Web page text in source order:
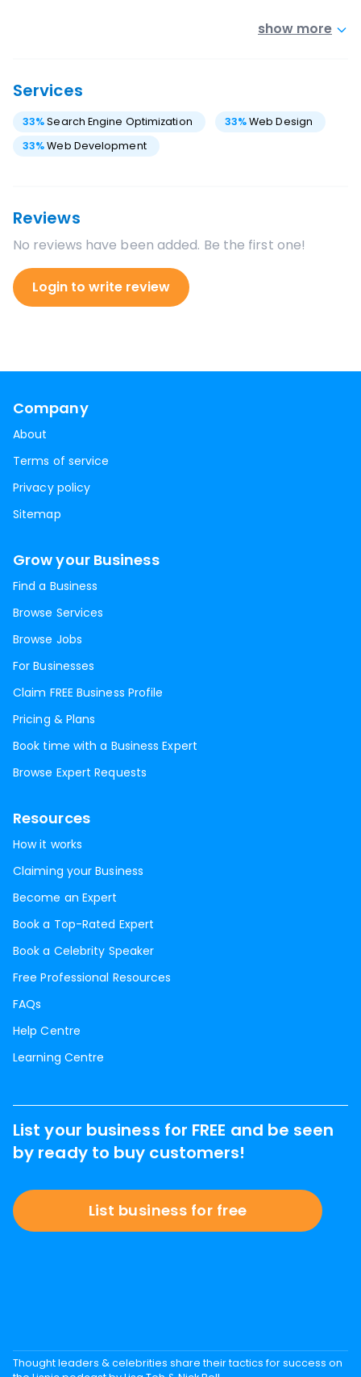
show more
Services
33%Search Engine Optimization 33%Web Design
33%Web Development
Reviews
No reviews have been added. Be the first one!
Login to write review
Company
About
Terms of service
Privacy policy
Sitemap
Grow your Business
Find a Business
Browse Services
Browse Jobs
For Businesses
Claim FREE Business Profile
Pricing & Plans
Book time with a Business Expert
Browse Expert Requests
Resources
How it works
Claiming your Business
Become an Expert
Book a Top-Rated Expert
Book a Celebrity Speaker
Free Professional Resources
FAQs
Help Centre
Learning Centre
List your business for FREE and be seen
by ready to buy customers!
List business for free
Thought leaders & celebrities share their tactics for success on